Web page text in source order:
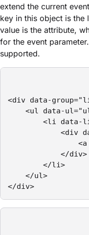
extend the current
key in this object is the
value is the attribute,
for the event
supported.
<div data-
<ul data-ul="ul
<li data-
<div data-
<a href="//
</div>
</li>
</ul>
</div>